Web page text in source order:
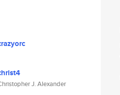
J. Alexander